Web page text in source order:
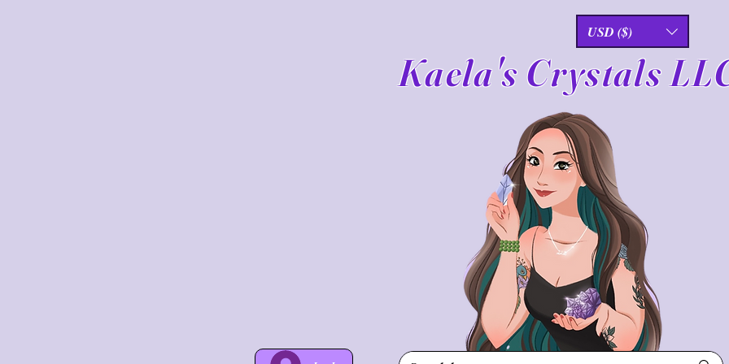
USD ($)
Kaela's Crystals